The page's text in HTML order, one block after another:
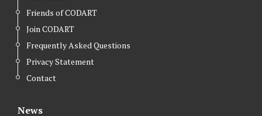
Friends of CODART
Join CODART
Frequently Asked Questions
Privacy Statement
Contact
News